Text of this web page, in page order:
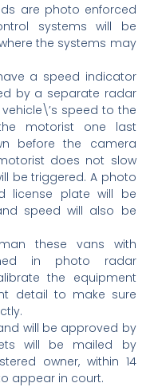
are photo enforced
systems will be
the systems may
a speed indicator
by a separate radar
speed to the
motorist one last
before the camera
does not slow
be triggered. A photo
license plate will be
speed will also be
these vans with
in photo radar
the equipment
detail to make sure
will be approved by
will be mailed by
owner, within 14
appear in court.